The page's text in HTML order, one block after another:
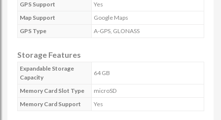
GPS Support
Yes
Map Support
Google Maps
GPS Type
A-GPS, GLONASS
Storage Features
Expandable Storage
Capacity
64 GB
Memory Card Slot Type
microSD
Memory Card Support
Yes